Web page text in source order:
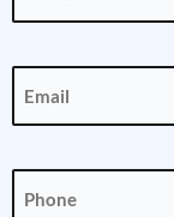
(Required)
(Required)